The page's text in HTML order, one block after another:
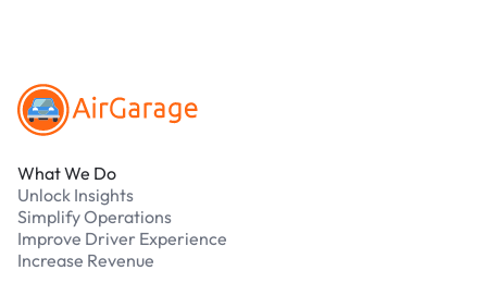
What We Do
Unlock Insights
Simplify Operations
Improve Driver Experience
Increase Revenue